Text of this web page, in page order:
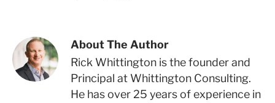
About The Author
Rick Whittington is the founder and
Principal at Whittington Consulting.
He has over 25 years of experience in